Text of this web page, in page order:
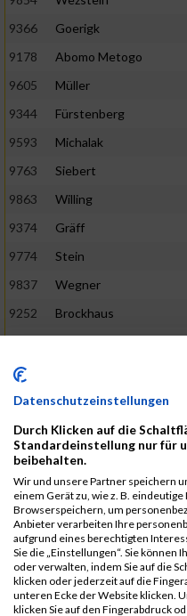
9366
Goerigk
9178
Abomo Metogo
9605
Müller
9344
Fürstenberg
9593
Michalak
9763
Siebert
9863
Willing
9374
Gräff
9774
Stein
9837
Wegner
9252
Brockhaus
9712
9868
Winter
9682
Rittinghaus
9738
Schöne
9287
Denke
9742
Schröter
9800
Tesch
9515
Kozka
9163
Quellenberg
Datenschutzeinstellungen
Durch Klicken auf die
Standardeinstellung nur für
beibehalten.
Wir und unsere Partner speichern
einem Gerät zu, wie z. B.
Browserspeichern, um
Anbieter verarbeiten Ihre
aufgrund eines berechtigten
Sie die „Einstellungen“. Sie können
oder verwalten, indem Sie auf die
klicken oder jederzeit auf die
unteren Ecke der Website klicken.
klicken Sie auf den Fingerabdruck